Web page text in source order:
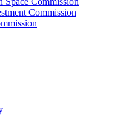
Commission